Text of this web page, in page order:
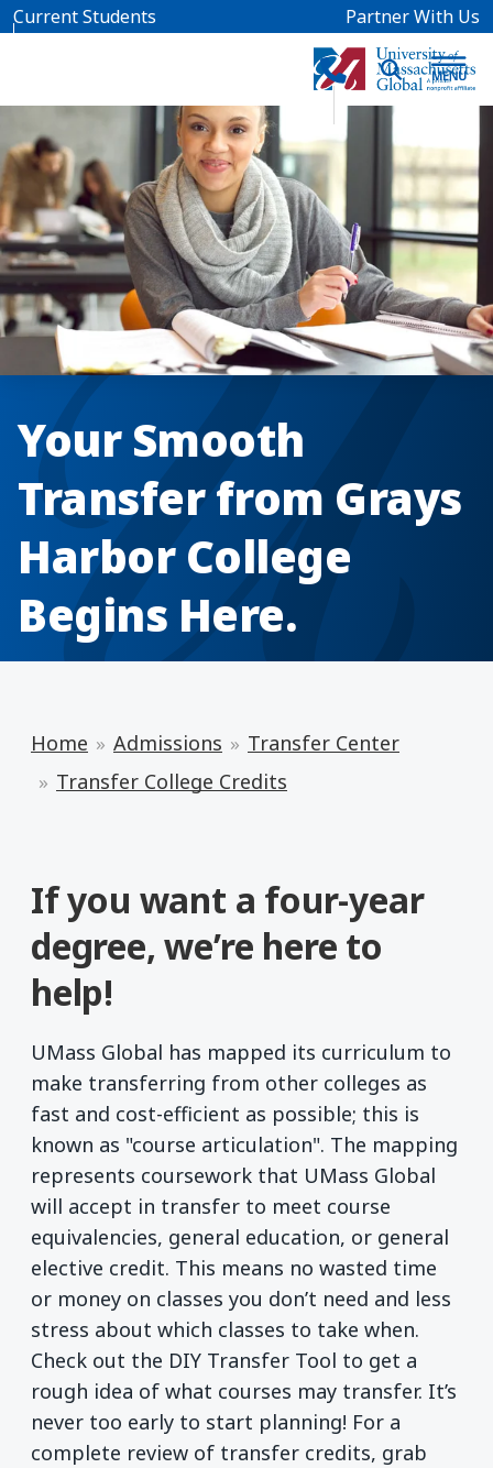
Skip to main content
Current Students Partner With Us
Your Smooth
Transfer from Grays
Harbor College
Begins Here.
Home Admissions
Transfer Center
Transfer College Credits
If you want a four-year
degree, we’re here to
help!
UMass Global has mapped its curriculum to
make transferring from other colleges as
fast and cost-efficient as possible; this is
known as "course articulation". The mapping
represents coursework that UMass Global
will accept in transfer to meet course
equivalencies, general education, or general
elective credit. This means no wasted time
or money on classes you don’t need and less
stress about which classes to take when.
Check out the DIY Transfer Tool to get a
rough idea of what courses may transfer. It’s
never too early to start planning! For a
complete review of transfer credits, grab